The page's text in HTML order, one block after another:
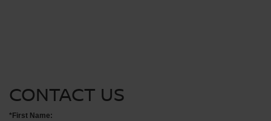
CONTACT US
*First Name: